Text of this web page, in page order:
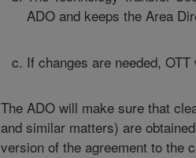
ADO and keeps the Area
If changes are needed,
The ADO will make sure that
and similar matters) are
version of the agreement to the